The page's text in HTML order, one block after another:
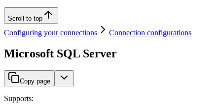
Scroll to top
Configuring your connections Connection configurations
Microsoft SQL Server
Copy page
Supports: